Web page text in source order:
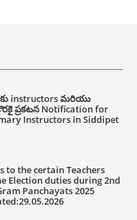
instructors మరియు
Notification for
Instructors in Siddipet
to the certain Teachers
Election duties during 2nd
Panchayats 2025